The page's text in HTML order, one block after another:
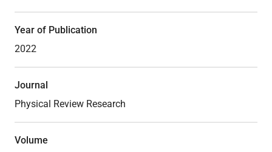
Lab Facilities
Theses
Year of Publication
2022
Journal
Physical Review Research
Volume